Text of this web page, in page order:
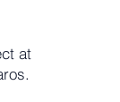
at